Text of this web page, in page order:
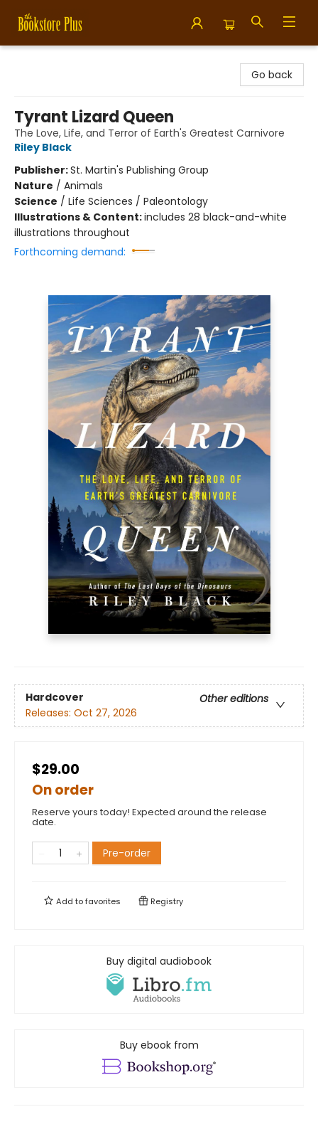
Go back
Tyrant Lizard Queen
The Love, Life, and Terror of Earth's Greatest Carnivore
Riley Black
Publisher:St. Martin's Publishing Group
Nature / Animals
Science / Life Sciences / Paleontology
Illustrations & Content:includes 28 black-and-white
illustrations throughout
Forthcoming demand:
Hardcover
Other editions
Releases: Oct 27, 2026
$29.00
On order
Reserve yours today! Expected around the release
date.
Pre-order
Add tofavorites Registry
Buy digital audiobook
Buy ebook from